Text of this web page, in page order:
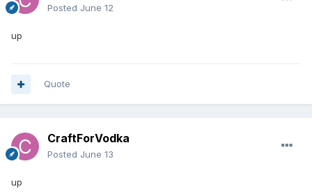
Posted June 12
up
Quote
CraftForVodka
Posted June 13
up